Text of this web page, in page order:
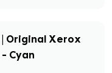
Original Xerox
Cyan